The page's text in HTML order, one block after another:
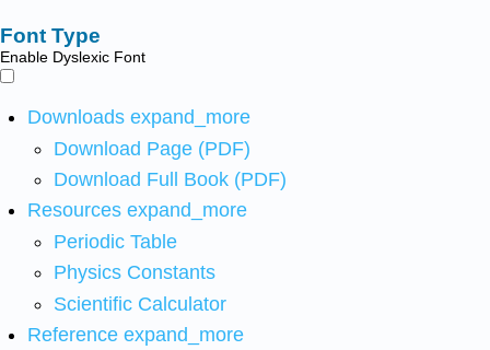
Font Type
Enable Dyslexic Font
Downloads expand_more
Download Page (PDF)
Download Full Book (PDF)
Resources expand_more
Periodic Table
Physics Constants
Scientific Calculator
Reference expand_more